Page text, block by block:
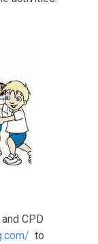
CPD
to